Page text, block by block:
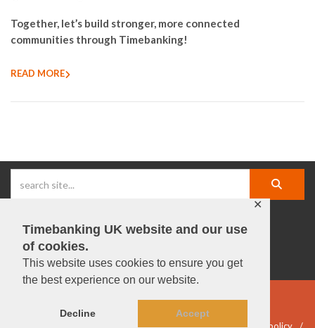
Timebanking UK website and our use
of cookies.
This website uses cookies to ensure you get
the best experience on our website.
Decline Accept
✕
Together, let’s build stronger, more connected
communities through Timebanking!
READ MORE
facebook |linkedIn |X | instagram | YouTube
© Timebanking UK 2025